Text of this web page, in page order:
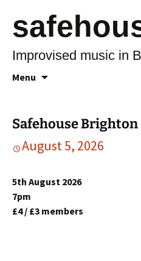
Improvised music in
Menu
Safehouse Brighton
August 5, 2026
5th August 2026
7pm
£4 / £3 members